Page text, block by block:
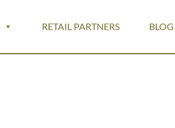
RETAIL PARTNERS BLOG